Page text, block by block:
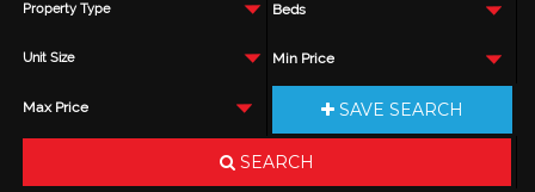
Property Type Beds
Unit Size Min Price
Max Price SAVE SEARCH
SEARCH